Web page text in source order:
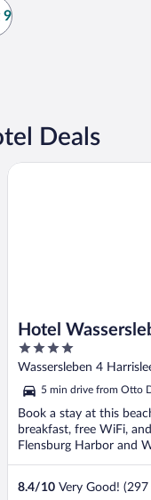
9
Deals
Hotel
4
out
5
Wassersleben 4
5 min drive from Otto
Book a stay at this
breakfast, free WiFi,
Flensburg Harbor and
8.4/10 Very Good! (297
Hotel Wassersleben